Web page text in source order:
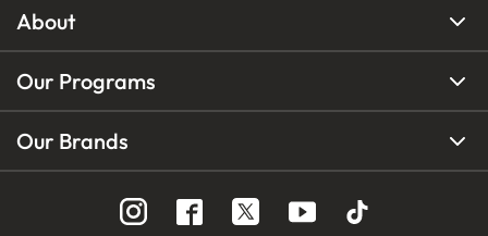
About
Our Programs
Our Brands